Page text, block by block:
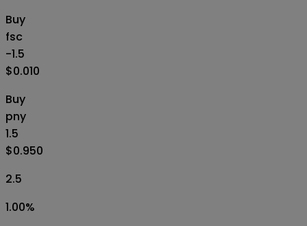
Buy
fsc
-1.5
$0.010
Buy
pny
1.5
$0.950
2.5
1.00%